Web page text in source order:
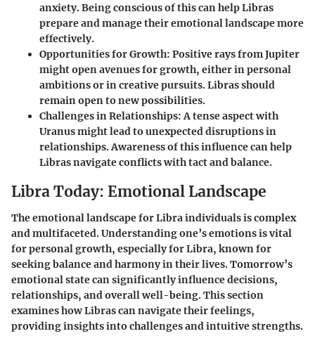
anxiety. Being conscious of this can help Libras
prepare and manage their emotional landscape more
effectively.
Opportunities for Growth: Positive rays from Jupiter
might open avenues for growth, either in personal
ambitions or in creative pursuits. Libras should
remain open to new possibilities.
Challenges in Relationships: A tense aspect with
Uranus might lead to unexpected disruptions in
relationships. Awareness of this influence can help
Libras navigate conflicts with tact and balance.
Libra Today: Emotional Landscape
The emotional landscape for Libra individuals is complex
and multifaceted. Understanding one’s emotions is vital
for personal growth, especially for Libra, known for
seeking balance and harmony in their lives. Tomorrow’s
emotional state can significantly influence decisions,
relationships, and overall well-being. This section
examines how Libras can navigate their feelings,
providing insights into challenges and intuitive strengths.